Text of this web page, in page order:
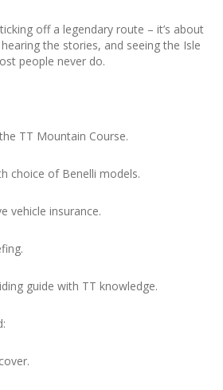
off a legendary route – it’s about
the stories, and seeing the Isle
people never do.
TT Mountain Course.
choice of Benelli models.
vehicle insurance.
guide with TT knowledge.